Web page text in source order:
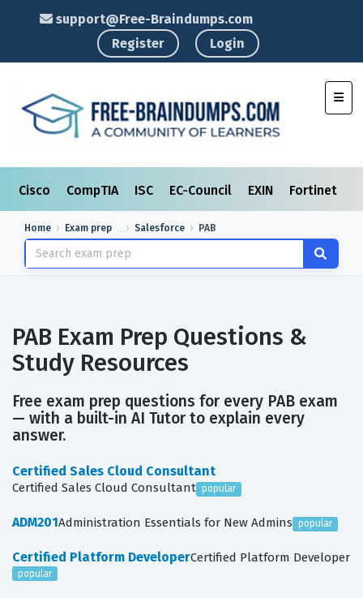
support@Free-Braindumps.com
Register
Login
Cisco CompTIA ISC EC-Council EXIN Fortinet
Home Exam prep Salesforce PAB
PAB Exam Prep Questions &
Study Resources
Free exam prep questions for every PAB exam
— with a built-in AI Tutor to explain every
answer.
Certified Sales Cloud Consultant
Certified Sales Cloud Consultant popular
ADM201Administration Essentials for New Admins popular
Certified Platform DeveloperCertified Platform Developer
popular